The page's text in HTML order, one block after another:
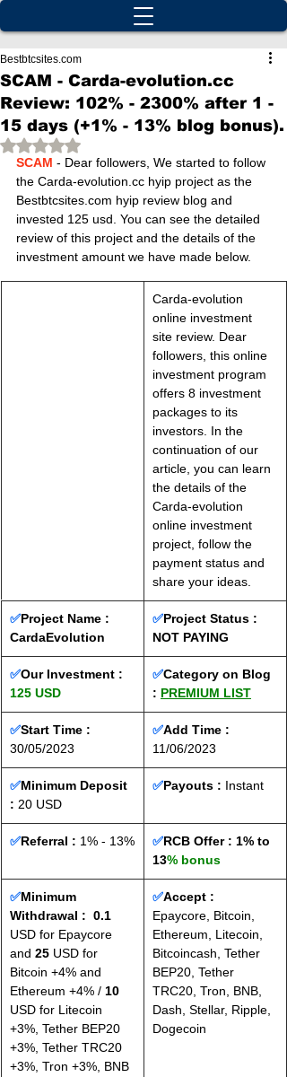
SCAM - Carda-evolution.cc
Review: 102% - 2300% after 1 -
15 days (+1% - 13% blog bonus).
Bestbtcsites.com
Rated NaN out of 5 stars.
SCAM - Dear followers, We started to follow
the Carda-evolution.cc hyip project as the
Bestbtcsites.com hyip review blog and
invested 125 usd. You can see the detailed
review of this project and the details of the
investment amount we have made below.
Carda-evolution
online investment
site review. Dear
followers, this online
investment program
offers 8 investment
packages to its
investors. In the
continuation of our
article, you can learn
the details of the
Carda-evolution
online investment
project, follow the
payment status and
share your ideas.
✅Project Name :
CardaEvolution
✅Project Status :
NOT PAYING
✅Our Investment :
125 USD
✅Category on Blog
: PREMIUM LIST
✅Start Time :
30/05/2023
✅Add Time :
11/06/2023
✅Minimum Deposit
: 20 USD
✅Payouts : Instant
✅Referral : 1% - 13% ✅RCB Offer : 1% to
13% bonus
✅Minimum
Withdrawal : 0.1
USD for Epaycore
and 25 USD for
Bitcoin +4% and
Ethereum +4% / 10
USD for Litecoin
+3%, Tether BEP20
+3%, Tether TRC20
+3%, Tron +3%, BNB
✅Accept :
Epaycore, Bitcoin,
Ethereum, Litecoin,
Bitcoincash, Tether
BEP20, Tether
TRC20, Tron, BNB,
Dash, Stellar, Ripple,
Dogecoin